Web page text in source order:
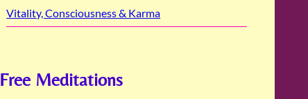
Vitality, Consciousness & Karma
Free Meditations